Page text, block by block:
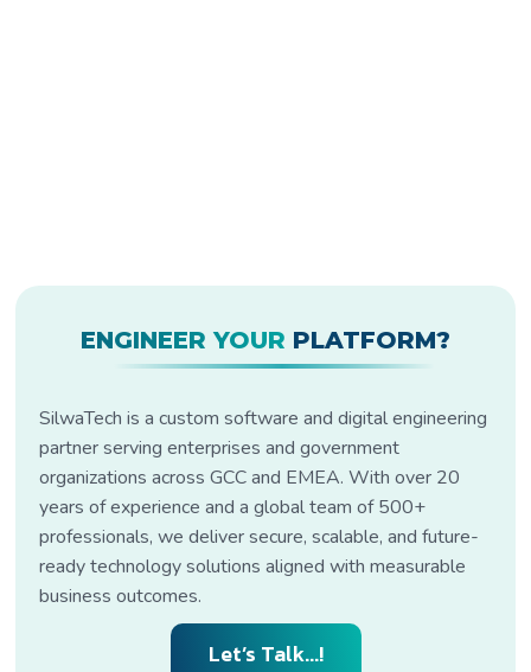
ENGINEER YOUR PLATFORM?
SilwaTech is a custom software and digital engineering
partner serving enterprises and government
organizations across GCC and EMEA. With over 20
years of experience and a global team of 500+
professionals, we deliver secure, scalable, and future-
ready technology solutions aligned with measurable
business outcomes.
Let’s Talk...!